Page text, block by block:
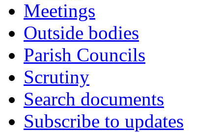
Meetings
Outside bodies
Parish Councils
Scrutiny
Search documents
Subscribe to updates